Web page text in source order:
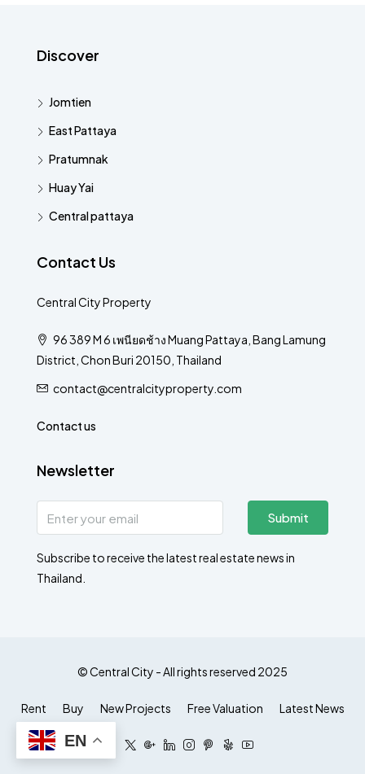
Discover
Jomtien
East Pattaya
Pratumnak
Huay Yai
Central pattaya
Contact Us
Central City Property
96 389 M 6 เพนียดช้าง Muang Pattaya, Bang Lamung
District, Chon Buri 20150, Thailand
contact@centralcityproperty.com
Contact us
Newsletter
Submit
Subscribe to receive the latest real estate news in
Thailand.
© Central City - All rights reserved 2025
Rent Buy New Projects Free Valuation Latest News
EN